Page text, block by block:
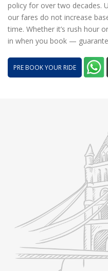
policy for over two decades.
our fares do not increase
time. Whether it’s rush hour
in when you book —
PRE BOOK YOUR RIDE